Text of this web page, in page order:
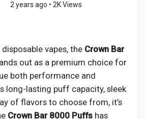
2 years ago • 2K Views
vapes, the Crown Bar
out as a premium choice for
both performance and
long-lasting puff capacity, sleek
of flavors to choose from, it’s
Crown Bar 8000 Puffs has